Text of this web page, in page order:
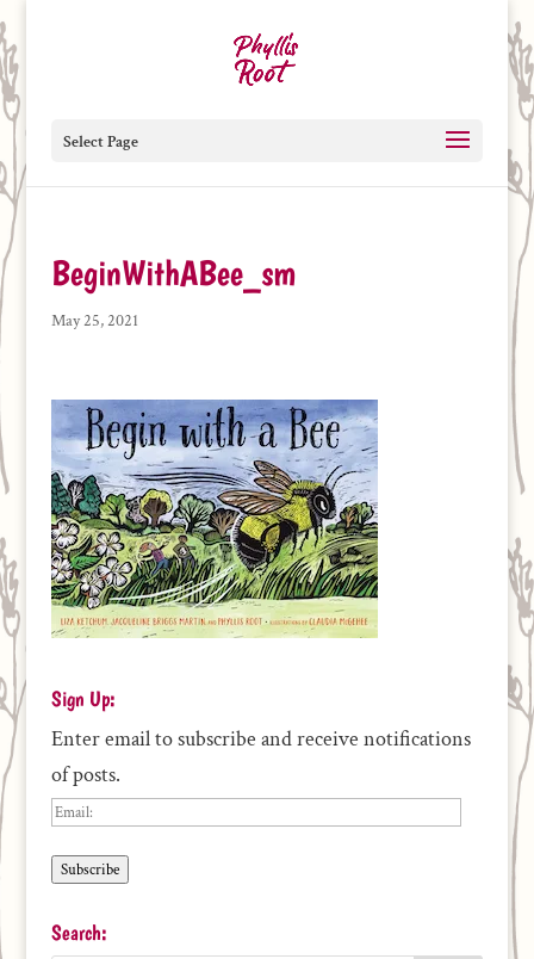
Select Page
BeginWithABee_sm
May 25, 2021
Sign Up:
Enter email to subscribe and receive notifications
of posts.
Email:
Subscribe
Search: